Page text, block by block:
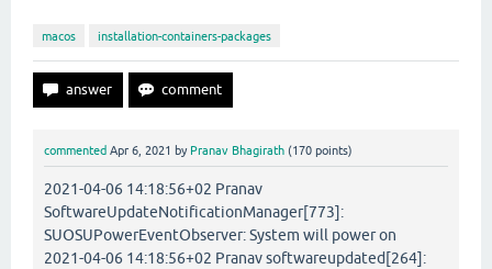
macos installation-containers-packages
commented Apr 6, 2021 by Pranav Bhagirath (170 points)
2021-04-06 14:18:56+02 Pranav
SoftwareUpdateNotificationManager[773]:
SUOSUPowerEventObserver: System will power on
2021-04-06 14:18:56+02 Pranav softwareupdated[264]: